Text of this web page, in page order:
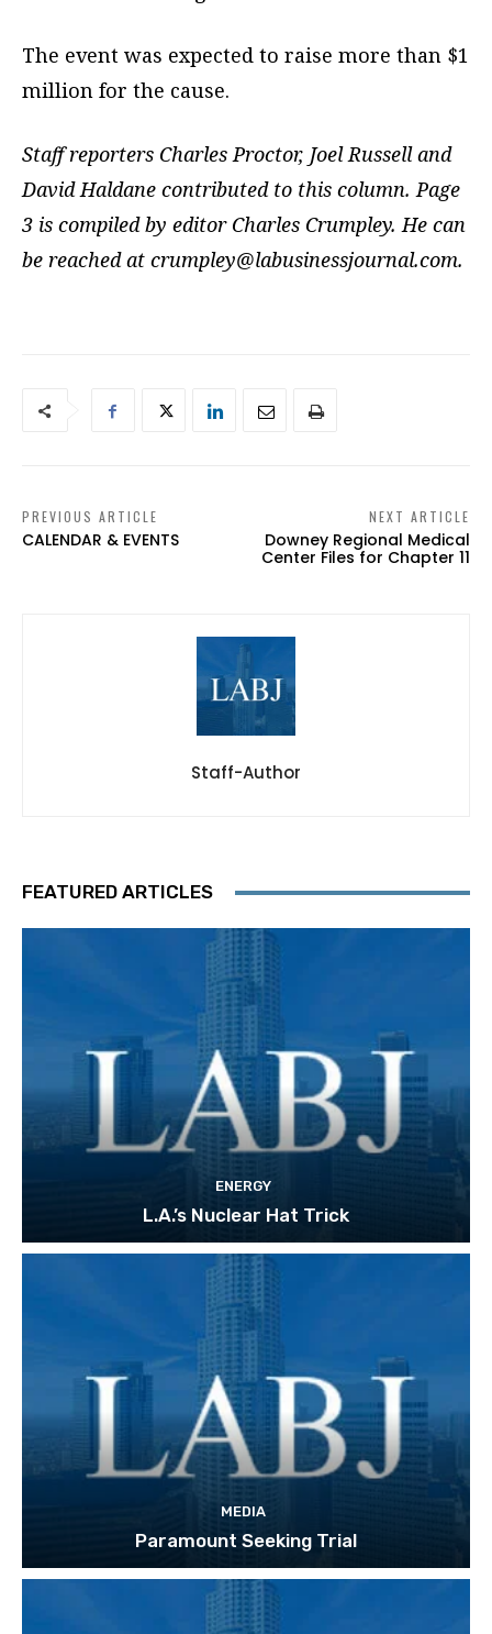
The event was expected to raise more than $1
million for the cause.
Staff reporters Charles Proctor, Joel Russell and
David Haldane contributed to this column. Page
3 is compiled by editor Charles Crumpley. He can
be reached at crumpley@labusinessjournal.com.
PREVIOUS ARTICLE
CALENDAR & EVENTS
NEXT ARTICLE
Downey Regional Medical
Center Files for Chapter 11
Staff-Author
FEATURED ARTICLES
ENERGY
L.A.’s Nuclear Hat Trick
MEDIA
Paramount Seeking Trial